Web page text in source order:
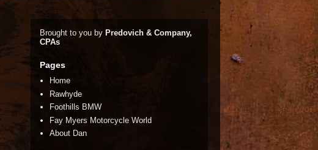
Brought to you by Predovich & Company,
CPAs
Pages
Home
Rawhyde
Foothills BMW
Fay Myers Motorcycle World
About Dan